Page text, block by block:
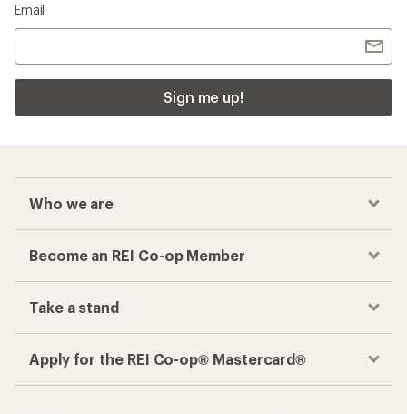
Email
Sign me up!
Who we are
Become an REI Co-op Member
Take a stand
Apply for the REI Co-op® Mastercard®